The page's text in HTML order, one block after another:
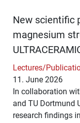
New scientific
magnesium
Lectures/
11. June 2026
In collaboration
and TU Dortmund
research findings